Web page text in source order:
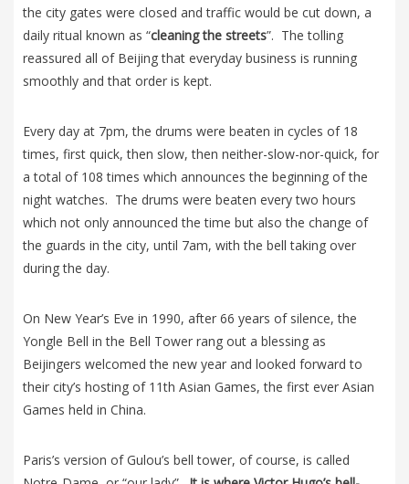
the city gates were closed and traffic would be cut down, a
daily ritual known as “cleaning the streets”. The tolling
reassured all of Beijing that everyday business is running
smoothly and that order is kept.
Every day at 7pm, the drums were beaten in cycles of 18
times, first quick, then slow, then neither-slow-nor-quick, for
a total of 108 times which announces the beginning of the
night watches. The drums were beaten every two hours
which not only announced the time but also the change of
the guards in the city, until 7am, with the bell taking over
during the day.
On New Year’s Eve in 1990, after 66 years of silence, the
Yongle Bell in the Bell Tower rang out a blessing as
Beijingers welcomed the new year and looked forward to
their city’s hosting of 11th Asian Games, the first ever Asian
Games held in China.
Paris’s version of Gulou’s bell tower, of course, is called